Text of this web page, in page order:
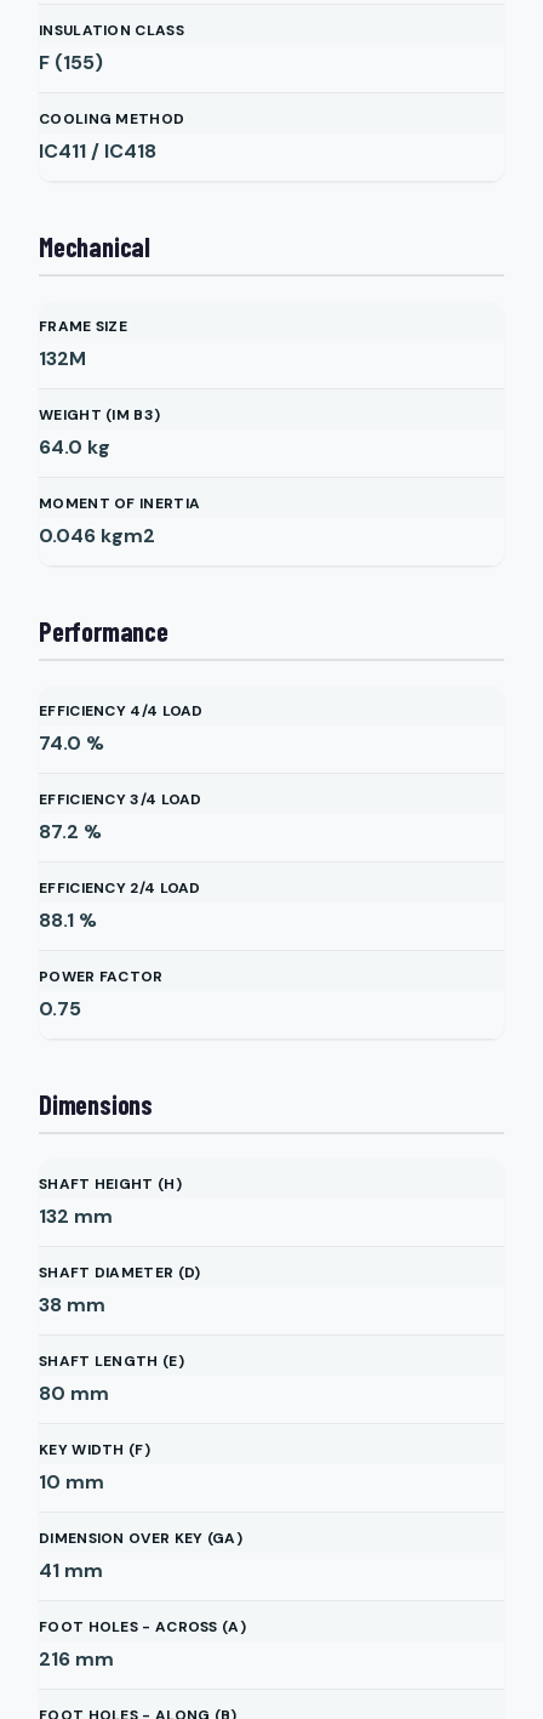
INSULATION CLASS
F (155)
COOLING METHOD
IC411 / IC418
Mechanical
FRAME SIZE
132M
WEIGHT (IM B3)
64.0 kg
MOMENT OF INERTIA
0.046 kgm2
Performance
EFFICIENCY 4/4 LOAD
74.0 %
EFFICIENCY 3/4 LOAD
87.2 %
EFFICIENCY 2/4 LOAD
88.1 %
POWER FACTOR
0.75
Dimensions
SHAFT HEIGHT (H)
132 mm
SHAFT DIAMETER (D)
38 mm
SHAFT LENGTH (E)
80 mm
KEY WIDTH (F)
10 mm
DIMENSION OVER KEY (GA)
41 mm
FOOT HOLES - ACROSS (A)
216 mm